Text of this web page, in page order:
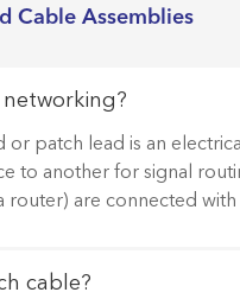
Cable Assemblies
or patch lead is an
to another for signal
router) are connected
cable?